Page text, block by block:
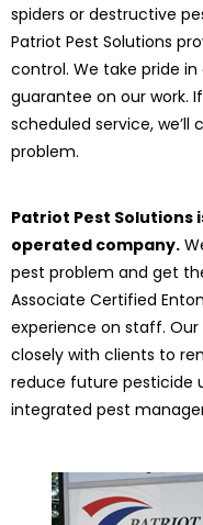
spiders or destructive
Patriot Pest Solutions
control. We take pride in
guarantee on our work.
scheduled service,
problem.
Patriot Pest Solutions
operated company.
pest problem and get
Associate Certified
experience on staff.
closely with clients to
reduce future pesticide
integrated pest